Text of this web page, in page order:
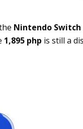
Nintendo Switch
1,895 php is still a